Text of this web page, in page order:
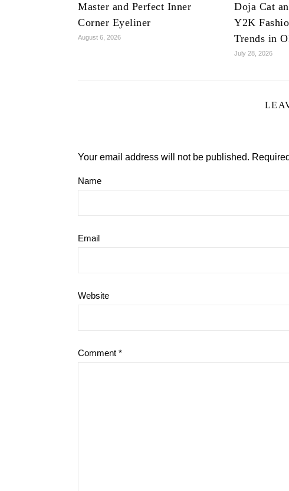
Master and Perfect Inner
Corner Eyeliner
August 6, 2026
Doja Cat
Y2K
Trends in
July 28, 2026
Your email address will not be published.
Name
Email
Website
Comment *